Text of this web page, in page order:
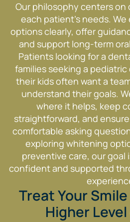
Our philosophy centers on
each patient’s needs.
options clearly, offer
and support long-term
Patients looking for a
families seeking a
their kids often want a
understand their goals.
where it helps, keep
straightforward, and
comfortable asking
exploring whitening
preventive care, our goal
confident and supported
Treat Your
Higher